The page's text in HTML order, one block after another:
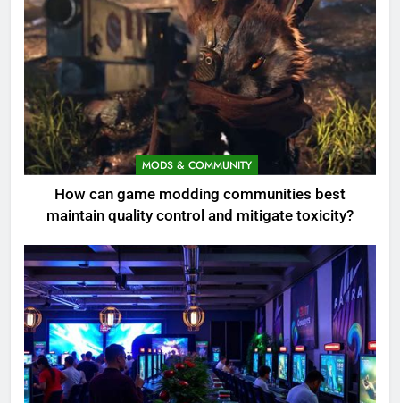
MODS & COMMUNITY
How can game modding communities best
maintain quality control and mitigate toxicity?